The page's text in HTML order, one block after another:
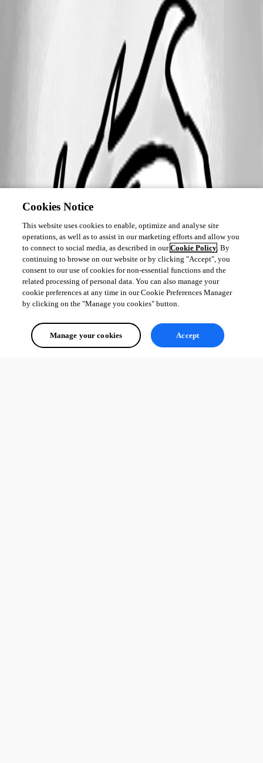
Cookies Notice
This website uses cookies to enable, optimize and analyse site
operations, as well as to assist in our marketing efforts and allow you
to connect to social media, as described in ourCookie Policy. By
continuing to browse on our website or by clicking "Accept", you
consent to our use of cookies for non-essential functions and the
related processing of personal data. You can also manage your
cookie preferences at any time in our Cookie Preferences Manager
by clicking on the "Manage you cookies" button.
Manage your cookies Accept